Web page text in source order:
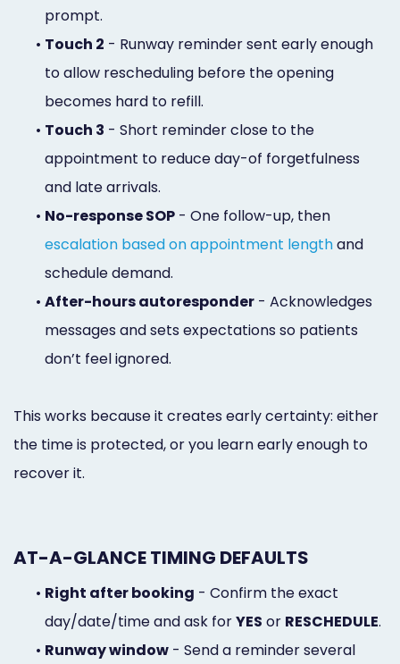
prompt.
• Touch 2 - Runway reminder sent early enough
to allow rescheduling before the opening
becomes hard to refill.
• Touch 3 - Short reminder close to the
appointment to reduce day-of forgetfulness
and late arrivals.
• No-response SOP - One follow-up, then
escalation based on appointment lengthand
schedule demand.
• After-hours autoresponder - Acknowledges
messages and sets expectations so patients
don’t feel ignored.
This works because it creates early certainty: either
the time is protected, or you learn early enough to
recover it.
AT-A-GLANCE TIMING DEFAULTS
• Right after booking - Confirm the exact
day/date/time and ask forYES or RESCHEDULE.
• Runway window - Send a reminder several